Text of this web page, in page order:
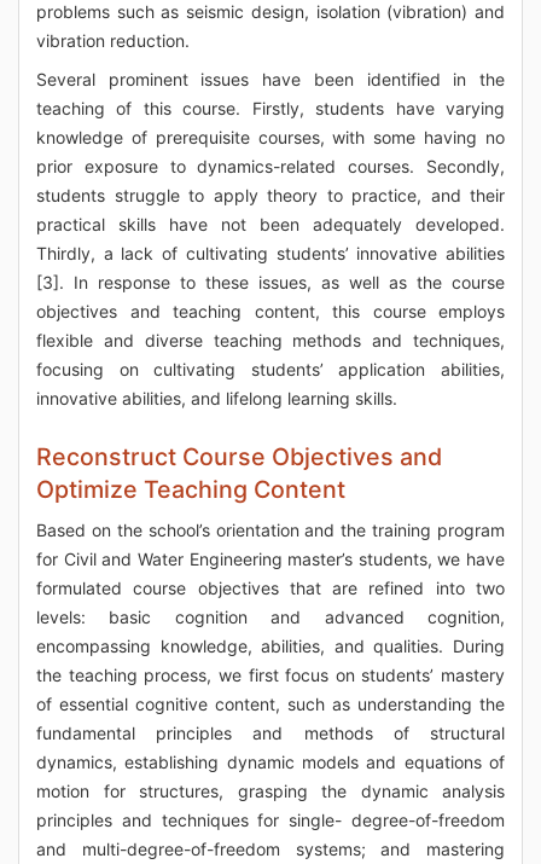
problems such as seismic design, isolation (vibration) and
vibration reduction.
Several prominent issues have been identified in the
teaching of this course. Firstly, students have varying
knowledge of prerequisite courses, with some having no
prior exposure to dynamics-related courses. Secondly,
students struggle to apply theory to practice, and their
practical skills have not been adequately developed.
Thirdly, a lack of cultivating students’ innovative abilities
[3]. In response to these issues, as well as the course
objectives and teaching content, this course employs
flexible and diverse teaching methods and techniques,
focusing on cultivating students’ application abilities,
innovative abilities, and lifelong learning skills.
Reconstruct Course Objectives and
Optimize Teaching Content
Based on the school’s orientation and the training program
for Civil and Water Engineering master’s students, we have
formulated course objectives that are refined into two
levels: basic cognition and advanced cognition,
encompassing knowledge, abilities, and qualities. During
the teaching process, we first focus on students’ mastery
of essential cognitive content, such as understanding the
fundamental principles and methods of structural
dynamics, establishing dynamic models and equations of
motion for structures, grasping the dynamic analysis
principles and techniques for single- degree-of-freedom
and multi-degree-of-freedom systems; and mastering